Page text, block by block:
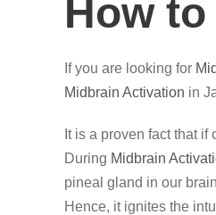
How
If you are looking for
Midbrain Activation in
It is a proven fact that
During Midbrain
pineal gland in our
Hence, it ignites the